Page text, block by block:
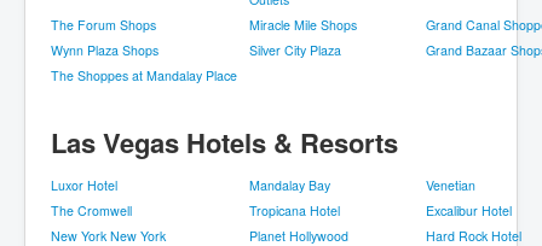
The Forum Shops Miracle Mile Shops
Grand Canal
Wynn Plaza Shops
Silver City Plaza
Grand Bazaar
The Shoppes at Mandalay Place
Las Vegas Hotels & Resorts
Luxor Hotel Mandalay Bay
Venetian
The Cromwell
Tropicana Hotel
Excalibur Hotel
New York New York
Planet Hollywood
Hard Rock Hotel